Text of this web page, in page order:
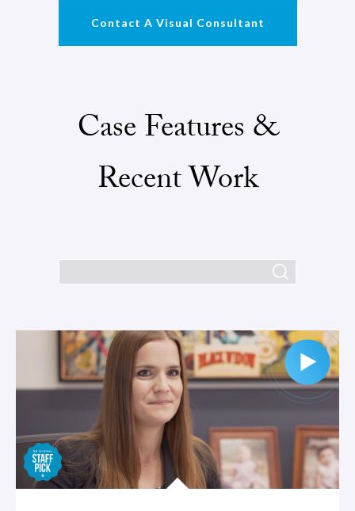
Contact A Visual Consultant
Case Features &
Recent Work